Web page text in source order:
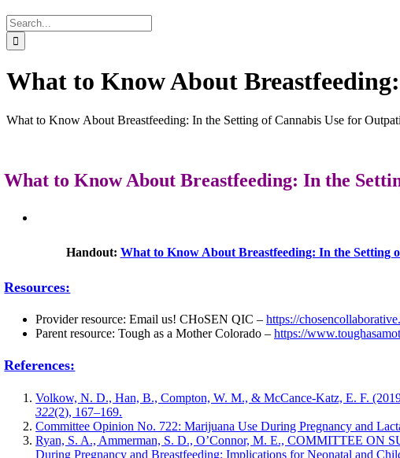
Search
for:
What to Know About
What to Know About Breastfeeding: In the Setting of Cannabis Use for
What to Know About Breastfeeding: In the
Handout: What to Know About Breastfeeding: In the Setting
Resources:
Provider resource: Email us! CHoSEN QIC –https://
Parent resource: Tough as a Mother Colorado –https://
References:
Volkow, N. D., Han, B., Compton, W. M., & McCance-Katz, E. F.
322(2), 167–169.
Committee Opinion No. 722: Marijuana Use During Pregnancy and
Ryan, S. A., Ammerman, S. D., O’Connor, M. E., COMMITTEE
During Pregnancy and Breastfeeding: Implications for Neonatal and